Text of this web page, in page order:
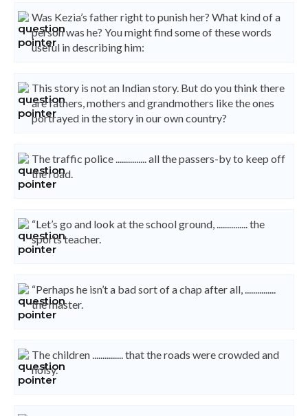
Was Kezia’s father right to punish her? What kind of a
person was he? You might find some of these words
useful in describing him:
This story is not an Indian story. But do you think there
are fathers, mothers and grandmothers like the ones
portrayed in the story in our own country?
The traffic police ............... all the passers-by to keep off
the road.
“Let’s go and look at the school ground, ............... the
sports teacher.
“Perhaps he isn’t a bad sort of a chap after all, ...............
the master.
The children ............... that the roads were crowded and
noisy.